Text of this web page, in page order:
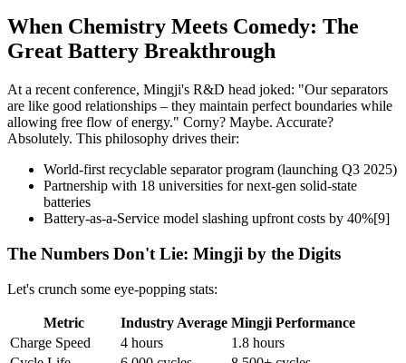
When Chemistry Meets Comedy: The
Great Battery Breakthrough
At a recent conference, Mingji's R&D head joked: "Our separators
are like good relationships – they maintain perfect boundaries while
allowing free flow of energy." Corny? Maybe. Accurate?
Absolutely. This philosophy drives their:
World-first recyclable separator program (launching Q3 2025)
Partnership with 18 universities for next-gen solid-state
batteries
Battery-as-a-Service model slashing upfront costs by 40%[9]
The Numbers Don't Lie: Mingji by the Digits
Let's crunch some eye-popping stats:
Metric Industry Average Mingji Performance
Charge Speed
4 hours
1.8 hours